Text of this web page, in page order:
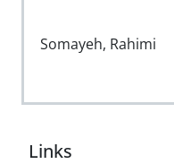
Somayeh, Rahimi
Links